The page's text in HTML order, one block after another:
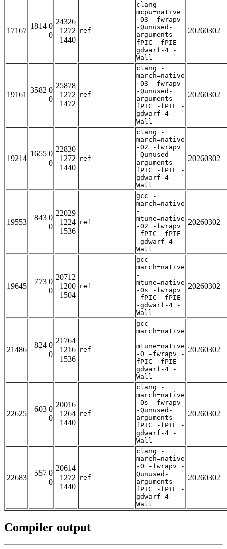
17167
1814 0
0
24326
1272
1440
ref
clang -
mcpu=native
-O3 -fwrapv
-Qunused-
arguments -
fPIC -fPIE -
gdwarf-4 -
Wall
20260302
19161
3582 0
0
25878
1272
1472
ref
clang -
march=native
-O3 -fwrapv
-Qunused-
arguments -
fPIC -fPIE -
gdwarf-4 -
Wall
20260302
19214
1655 0
0
22830
1272
1440
ref
clang -
march=native
-O2 -fwrapv
-Qunused-
arguments -
fPIC -fPIE -
gdwarf-4 -
Wall
20260302
19553
843 0
0
22029
1224
1536
ref
gcc -
march=native
-
mtune=native
-O2 -fwrapv
-fPIC -fPIE
-gdwarf-4 -
Wall
20260302
19645
773 0
0
20712
1200
1504
ref
gcc -
march=native
-
mtune=native
-Os -fwrapv
-fPIC -fPIE
-gdwarf-4 -
Wall
20260302
21486
824 0
0
21764
1216
1536
ref
gcc -
march=native
-
mtune=native
-O -fwrapv -
fPIC -fPIE -
gdwarf-4 -
Wall
20260302
22625
603 0
0
20016
1264
1440
ref
clang -
march=native
-Os -fwrapv
-Qunused-
arguments -
fPIC -fPIE -
gdwarf-4 -
Wall
20260302
22683
557 0
0
20614
1272
1440
ref
clang -
march=native
-O -fwrapv -
Qunused-
arguments -
fPIC -fPIE -
gdwarf-4 -
Wall
20260302
Compiler output